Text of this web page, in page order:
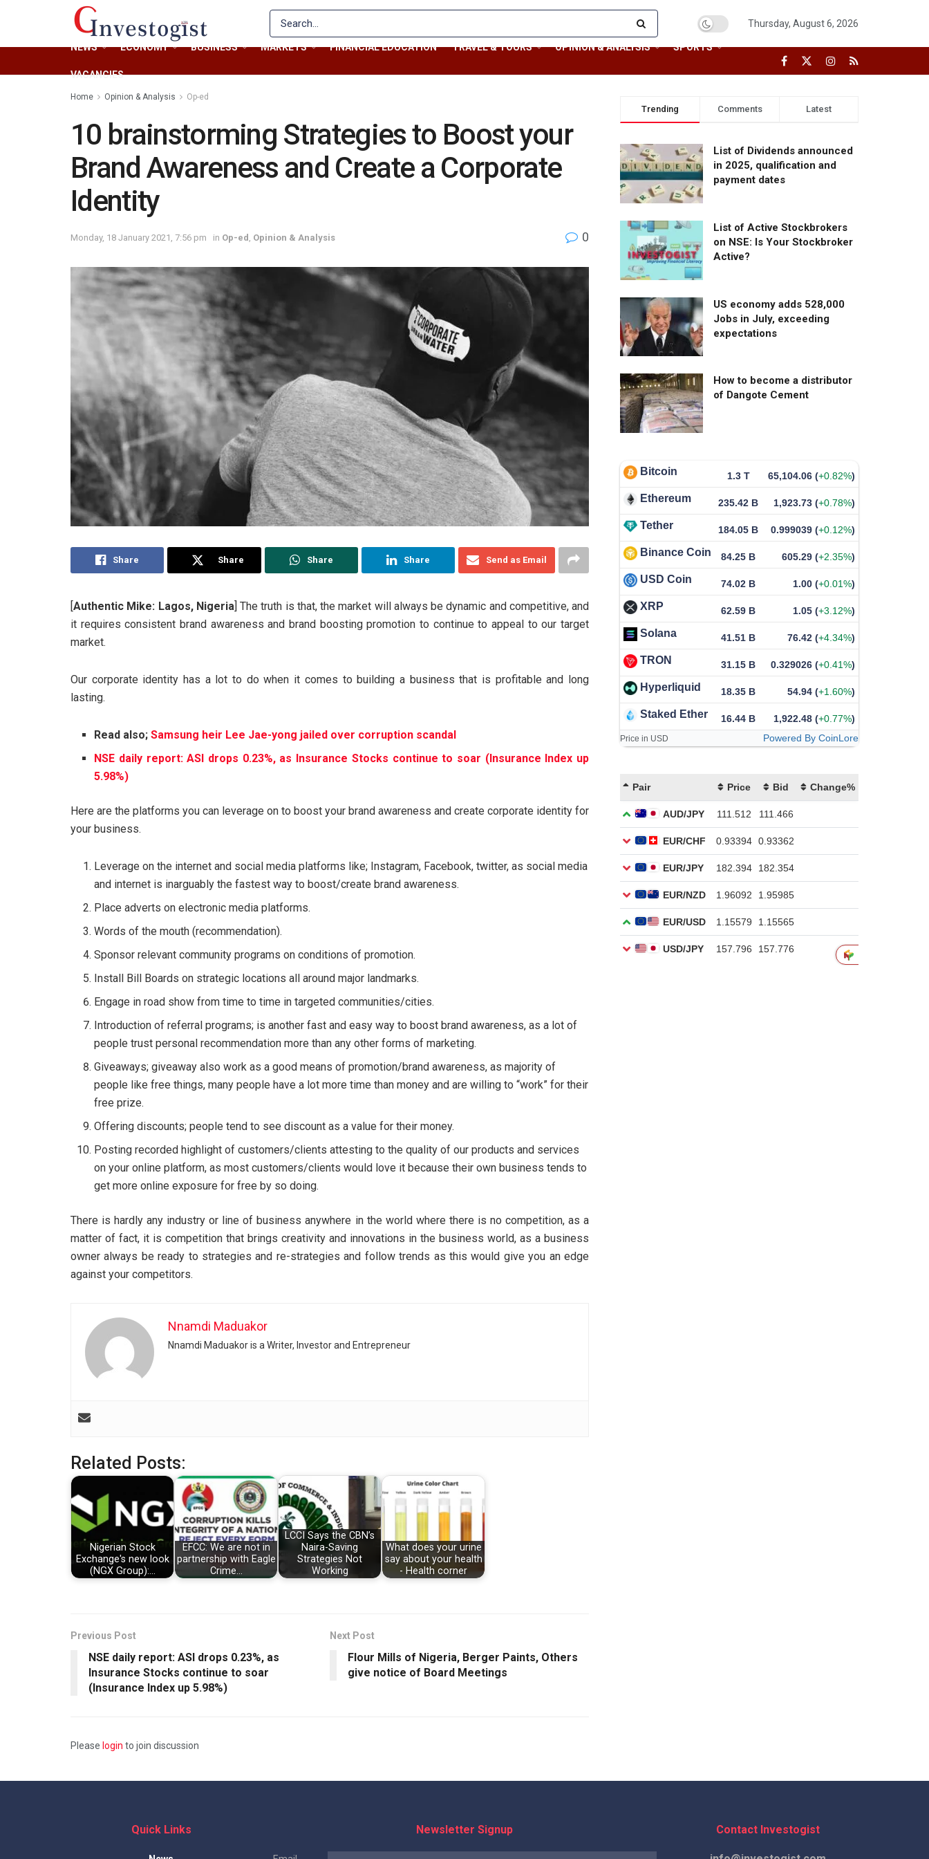
Thursday, August 6, 2026
NEWS ECONOMY BUSINESS MARKETS FINANCIAL EDUCATION TRAVEL & TOURS OPINION & ANALYSIS SPORTS
VACANCIES
Home Opinion & Analysis Op-ed
10 brainstorming Strategies to Boost your
Brand Awareness and Create a Corporate
Identity
Monday, 18 January 2021, 7:56 pm in Op-ed Opinion & Analysis 0
Share Share Share Share Send as Email
[Authentic Mike: Lagos, Nigeria] The truth is that, the market will always be dynamic and competitive, and
it requires consistent brand awareness and brand boosting promotion to continue to appeal to our target
market.
Our corporate identity has a lot to do when it comes to building a business that is profitable and long
lasting.
Read also;Samsung heir Lee Jae-yong jailed over corruption scandal
NSE daily report: ASI drops 0.23%, as Insurance Stocks continue to soar (Insurance Index up
5.98%)
Here are the platforms you can leverage on to boost your brand awareness and create corporate identity for
your business.
Leverage on the internet and social media platforms like; Instagram, Facebook, twitter, as social media
and internet is inarguably the fastest way to boost/create brand awareness.
Place adverts on electronic media platforms.
Words of the mouth (recommendation).
Sponsor relevant community programs on conditions of promotion.
Install Bill Boards on strategic locations all around major landmarks.
Engage in road show from time to time in targeted communities/cities.
Introduction of referral programs; is another fast and easy way to boost brand awareness, as a lot of
people trust personal recommendation more than any other forms of marketing.
Giveaways; giveaway also work as a good means of promotion/brand awareness, as majority of
people like free things, many people have a lot more time than money and are willing to “work” for their
free prize.
Offering discounts; people tend to see discount as a value for their money.
Posting recorded highlight of customers/clients attesting to the quality of our products and services
on your online platform, as most customers/clients would love it because their own business tends to
get more online exposure for free by so doing.
There is hardly any industry or line of business anywhere in the world where there is no competition, as a
matter of fact, it is competition that brings creativity and innovations in the business world, as a business
owner always be ready to strategies and re-strategies and follow trends as this would give you an edge
against your competitors.
Nnamdi Maduakor
Nnamdi Maduakor is a Writer, Investor and Entrepreneur
Related Posts:
Nigerian Stock
Exchange's new look
(NGX Group):…
EFCC: We are not in
partnership with Eagle
Crime…
LCCI Says the CBN’s
Naira-Saving
Strategies Not
Working
What does your urine
say about your health
- Health corner
Previous Post
NSE daily report: ASI drops 0.23%, as
Insurance Stocks continue to soar
(Insurance Index up 5.98%)
Next Post
Flour Mills of Nigeria, Berger Paints, Others
give notice of Board Meetings
Please login to join discussion
Trending Comments Latest
List of Dividends announced
in 2025, qualification and
payment dates
List of Active Stockbrokers
on NSE: Is Your Stockbroker
Active?
US economy adds 528,000
Jobs in July, exceeding
expectations
How to become a distributor
of Dangote Cement
Bitcoin 1.3 T 65,104.06 (+0.82%)
Ethereum 235.42 B 1,923.73 (+0.78%)
Tether 184.05 B 0.999039 (+0.12%)
Binance Coin 84.25 B 605.29 (+2.35%)
USD Coin 74.02 B 1.00 (+0.01%)
XRP 62.59 B 1.05 (+3.12%)
Solana 41.51 B 76.42 (+4.34%)
TRON 31.15 B 0.329026 (+0.41%)
Hyperliquid 18.35 B 54.94 (+1.60%)
Staked Ether 16.44 B 1,922.48 (+0.77%)
Price in USD Powered By CoinLore
Quick Links Newsletter Signup Contact Investogist